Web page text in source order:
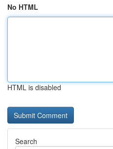
No HTML
HTML is disabled
Search